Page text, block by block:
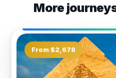
More
From $2,678